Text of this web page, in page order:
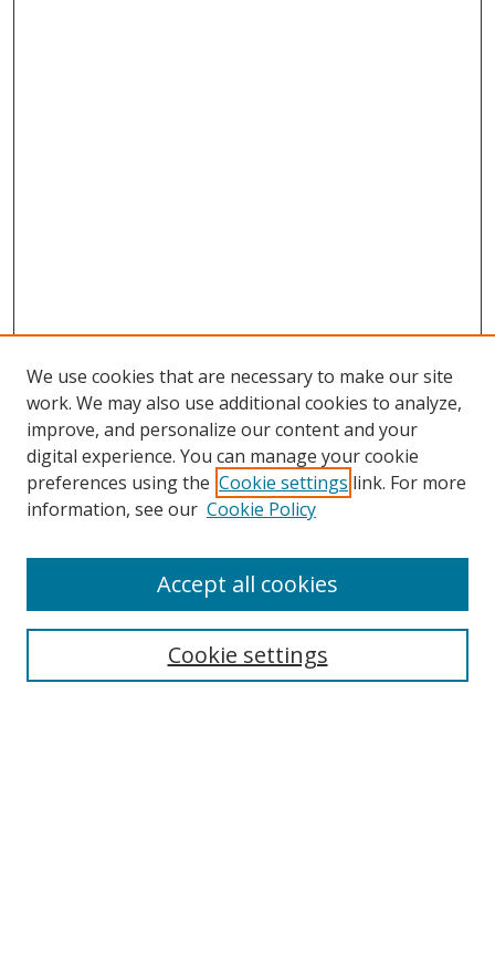
Search
Select context to search:
We use cookies that are necessary to make our site
work. We may also use additional cookies to analyze,
improve, and personalize our content and your
digital experience. You can manage your cookie
preferences using the Cookie settings link. For more
information, see our Cookie Policy
Cookie settings
Accept all cookies